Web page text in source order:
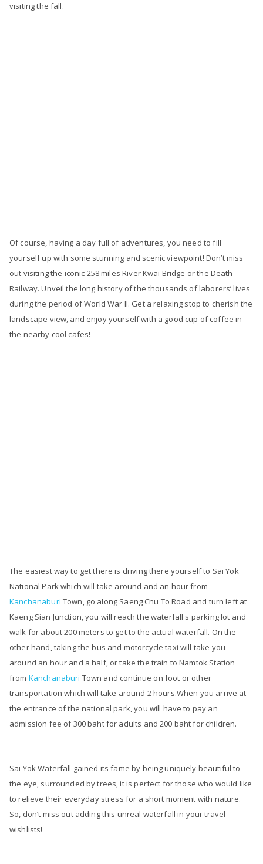
visiting the fall.
Of course, having a day full of adventures, you need to fill
yourself up with some stunning and scenic viewpoint! Don’t miss
out visiting the iconic 258 miles River Kwai Bridge or the Death
Railway. Unveil the long history of the thousands of laborers’ lives
during the period of World War II. Get a relaxing stop to cherish the
landscape view, and enjoy yourself with a good cup of coffee in
the nearby cool cafes!
The easiest way to get there is driving there yourself to Sai Yok
National Park which will take around and an hour from
Kanchanaburi Town, go along Saeng Chu To Road and turn left at
Kaeng Sian Junction, you will reach the waterfall's parking lot and
walk for about 200 meters to get to the actual waterfall. On the
other hand, taking the bus and motorcycle taxi will take you
around an hour and a half, or take the train to Namtok Station
from Kanchanaburi Town and continue on foot or other
transportation which will take around 2 hours.When you arrive at
the entrance of the national park, you will have to pay an
admission fee of 300 baht for adults and 200 baht for children.
Sai Yok Waterfall gained its fame by being uniquely beautiful to
the eye, surrounded by trees, it is perfect for those who would like
to relieve their everyday stress for a short moment with nature.
So, don’t miss out adding this unreal waterfall in your travel
wishlists!